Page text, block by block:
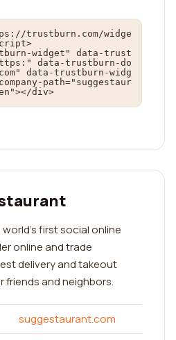
trustburn.com/widge
widget" data-trust
data-trustburn-do
data-trustburn-widg
path="suggestaur
div>
first social online
online and trade
delivery and takeout
and neighbors.
suggestaurant.com